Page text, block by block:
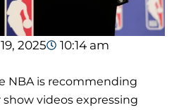
2025
10:14 am
NBA is recommending
videos expressing